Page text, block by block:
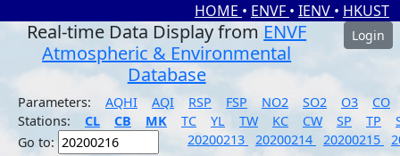
HOME • ENVF • IENV • HKUST
Real-time Data Display from ENVF
Atmospheric & Environmental
Database
Login
Parameters: AQHI AQI RSP FSP NO2 SO2 O3
CO
Stations:
CL CB MK TC YL TW KC CW SP TP
Go to:
20200213 20200214 20200215